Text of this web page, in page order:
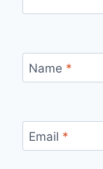
Name *
Email *